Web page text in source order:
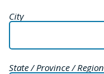
City
State / Province / Region